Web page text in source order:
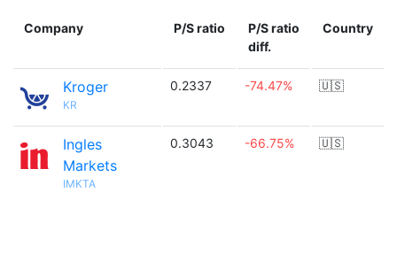
Company P/S ratio
P/S ratio
diff.
Country
Kroger
KR
0.2337 -74.47% 🇺🇸
Ingles
Markets
IMKTA
0.3043 -66.75% 🇺🇸